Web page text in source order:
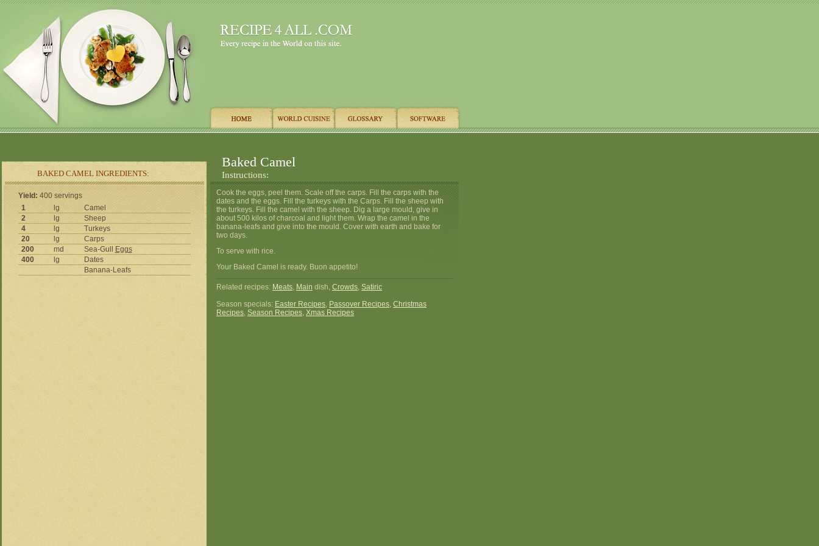
BAKED CAMEL INGREDIENTS:
Baked Camel
Instructions:
Yield: 400 servings
1
lg
Camel
2
lg
Sheep
4
lg
Turkeys
20
lg
Carps
200
md Sea-Gull
Eggs
400
lg
Dates
Banana-Leafs
Cook the eggs, peel them. Scale off the carps. Fill the carps with the
dates and the eggs. Fill the turkeys with the Carps. Fill the sheep with
the turkeys. Fill the camel with the sheep. Dig a large mould, give in
about 500 kilos of charcoal and light them. Wrap the camel in the
banana-leafs and give into the mould. Cover with earth and bake for
two days.
To serve with rice.
Your Baked Camel is ready. Buon appetito!
Related recipes: Meats, Main dish, Crowds, Satiric
Season specials: Easter Recipes, Passover Recipes, Christmas
Recipes, Season Recipes, Xmas Recipes